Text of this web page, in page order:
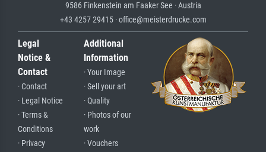
9586 Finkenstein am Faaker See · Austria
+43 4257 29415 · office@meisterdrucke.com
Legal
Notice &
Contact
· Contact
· Legal Notice
· Terms &
Conditions
· Privacy
Additional
Information
· Your Image
· Sell your art
· Quality
· Photos of our
work
· Vouchers